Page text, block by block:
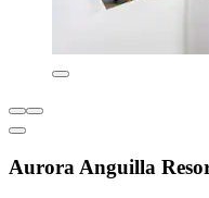
Aurora Anguilla